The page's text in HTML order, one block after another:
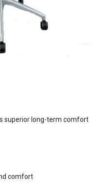
superior long-term comfort
comfort